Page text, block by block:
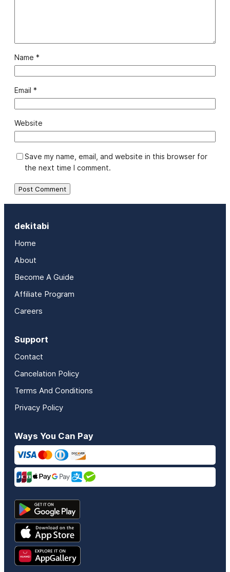
Name *
Email *
Website
Save my name, email, and website in this browser for
the next time I comment.
dekitabi
Home
About
Become A Guide
Affiliate Program
Careers
Support
Contact
Cancelation Policy
Terms And Conditions
Privacy Policy
Ways You Can Pay